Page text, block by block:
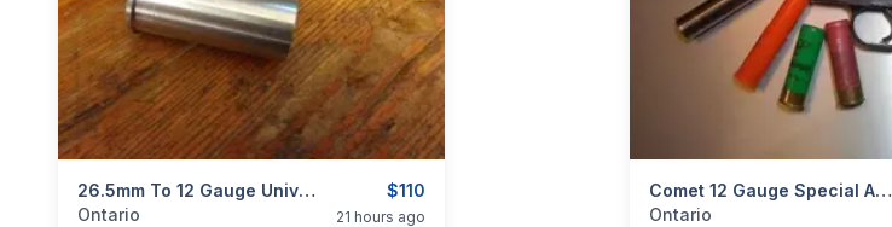
$110
26.5mm To 12 Gauge Universal Flare Gun Adapters NEW $110
categories: Sporting Goods
Ontario 21 hours ago
Comet 12 Gauge Special Addition Flare Gun. New. $120
categories:Sporting Goods
Ontario